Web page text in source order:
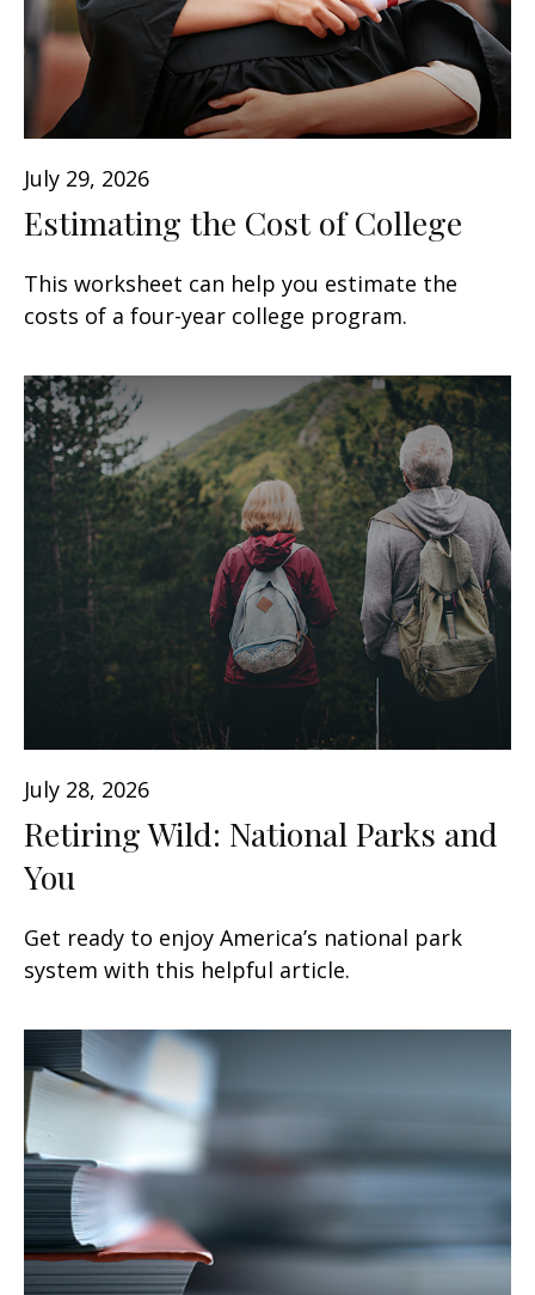
July 29, 2026
Estimating the Cost of College
This worksheet can help you estimate the
costs of a four-year college program.
July 28, 2026
Retiring Wild: National Parks and
You
Get ready to enjoy America’s national park
system with this helpful article.